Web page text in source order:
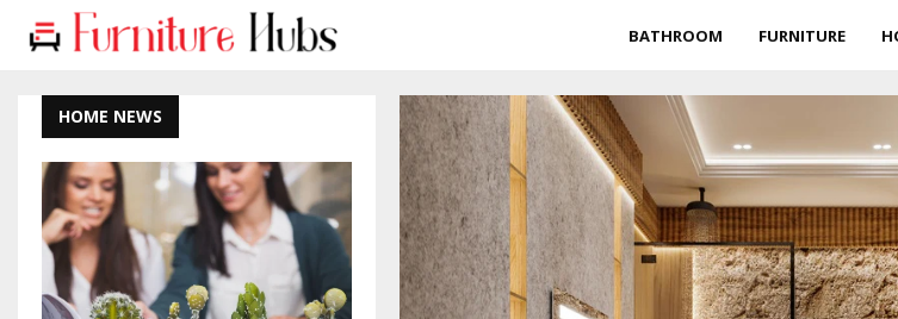
BATHROOM FURNITURE
HOME NEWS